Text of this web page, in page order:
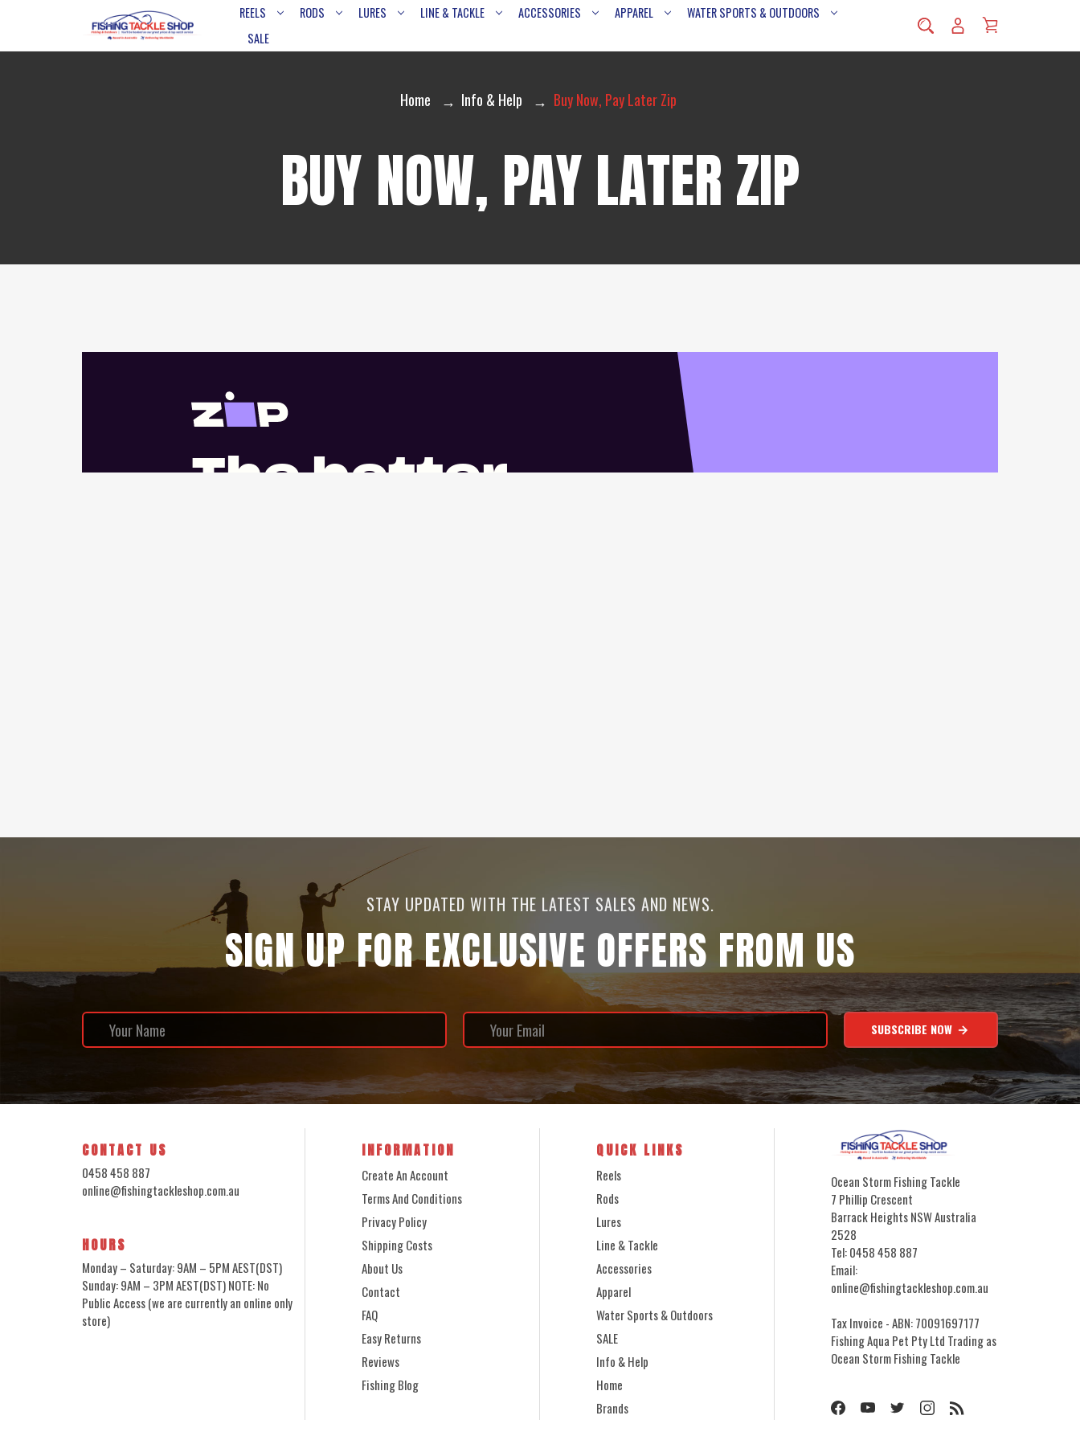
REELS RODS LURES LINE & TACKLE ACCESSORIES APPAREL
WATER SPORTS & OUTDOORS
SALE
Home Info & Help Buy Now, Pay Later Zip
BUY NOW, PAY LATER ZIP
STAY UPDATED WITH THE LATEST SALES AND NEWS.
SIGN UP FOR EXCLUSIVE OFFERS FROM US
SUBSCRIBE NOW
Ocean Storm Fishing Tackle
7 Phillip Crescent
Barrack Heights NSW Australia
2528
Tel: 0458 458 887
Email:
online@fishingtackleshop.com.au
Tax Invoice - ABN: 70091697177
Fishing Aqua Pet Pty Ltd Trading as
Ocean Storm Fishing Tackle
INFORMATION
Create An Account
Terms And Conditions
Privacy Policy
Shipping Costs
About Us
Contact
FAQ
Easy Returns
Reviews
Fishing Blog
QUICK LINKS
Reels
Rods
Lures
Line & Tackle
Accessories
Apparel
Water Sports & Outdoors
SALE
Info & Help
Home
Brands
CONTACT US
0458 458 887
online@fishingtackleshop.com.au
HOURS
Monday – Saturday: 9AM – 5PM AEST(DST)
Sunday: 9AM – 3PM AEST(DST) NOTE: No
Public Access (we are currently an online only
store)